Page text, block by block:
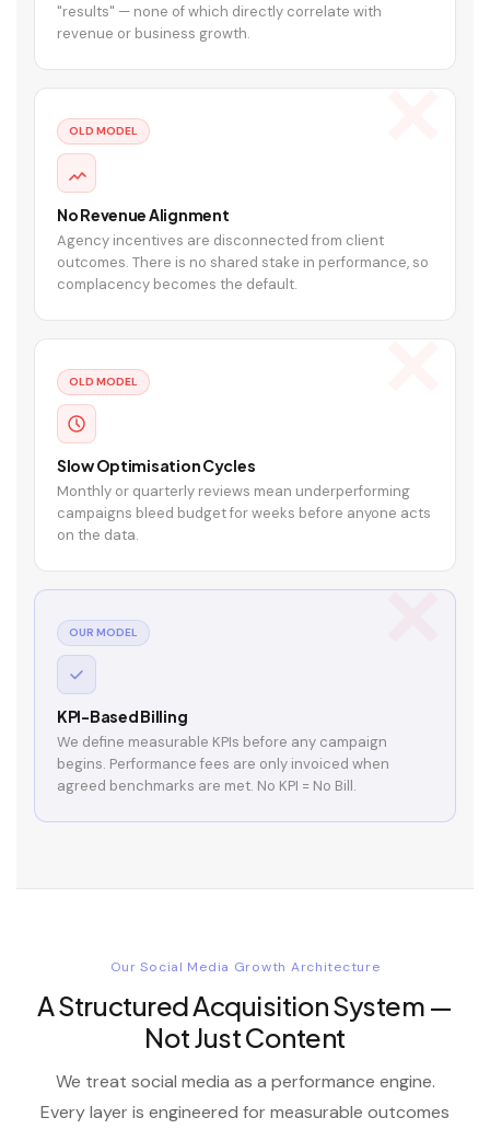
"results" — none of which directly correlate with
revenue or business growth.
OLD MODEL
No Revenue Alignment
Agency incentives are disconnected from client
outcomes. There is no shared stake in performance, so
complacency becomes the default.
OLD MODEL
Slow Optimisation Cycles
Monthly or quarterly reviews mean underperforming
campaigns bleed budget for weeks before anyone acts
on the data.
OUR MODEL
KPI-Based Billing
We define measurable KPIs before any campaign
begins. Performance fees are only invoiced when
agreed benchmarks are met. No KPI = No Bill.
Our Social Media Growth Architecture
A Structured Acquisition System —
Not Just Content
We treat social media as a performance engine.
Every layer is engineered for measurable outcomes